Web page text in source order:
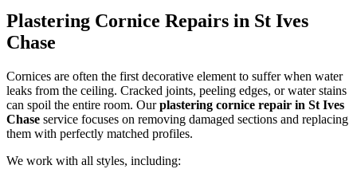
Plastering Cornice Repairs in St Ives
Chase
Cornices are often the first decorative element to suffer when water
leaks from the ceiling. Cracked joints, peeling edges, or water stains
can spoil the entire room. Ourplastering cornice repair in St Ives
Chase service focuses on removing damaged sections and replacing
them with perfectly matched profiles.
We work with all styles, including: